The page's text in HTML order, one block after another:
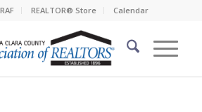
REALTOR® Store Calendar